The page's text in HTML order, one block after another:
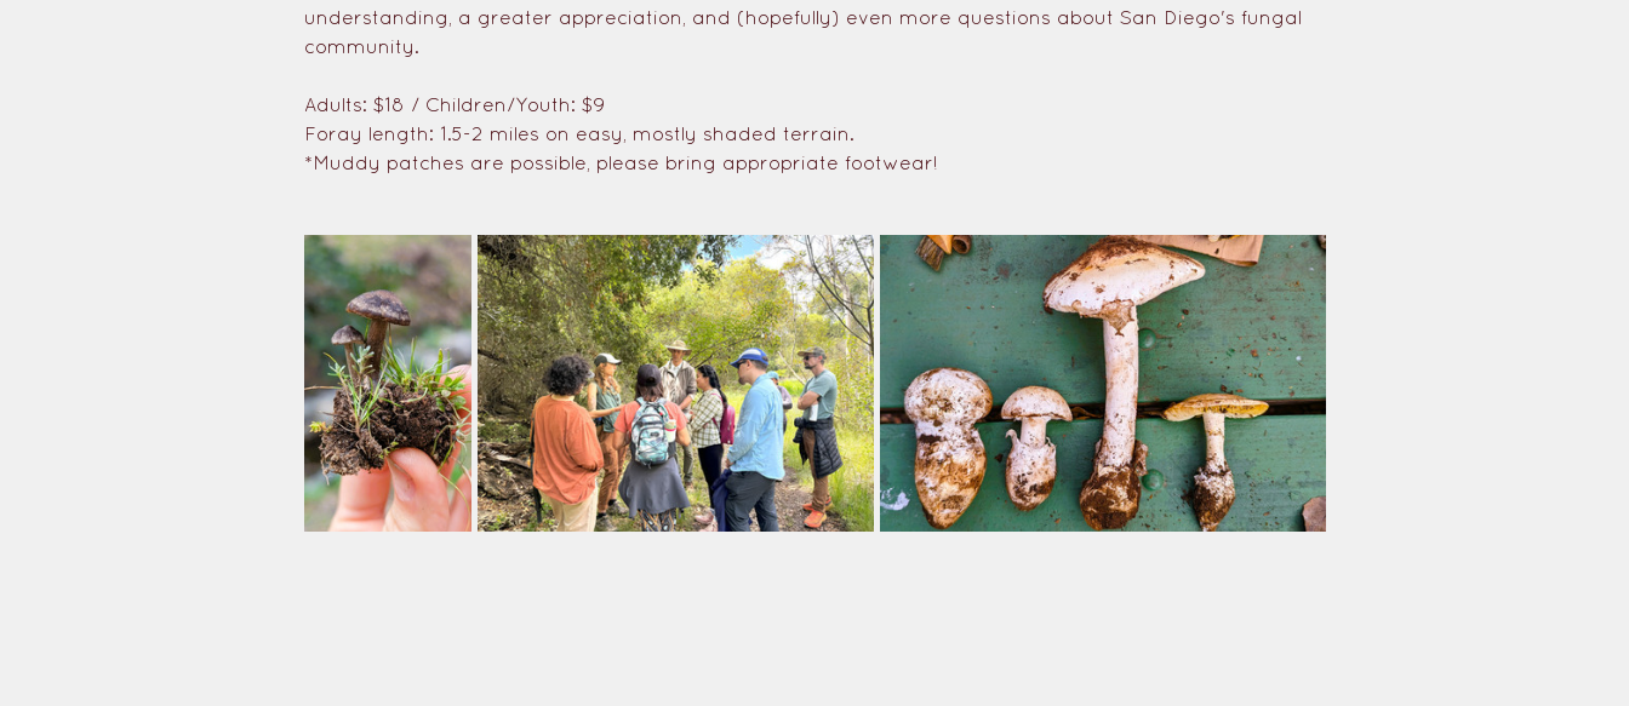
understanding, a greater appreciation, and (hopefully) even more questions about San Diego's fungal
community.
Adults: $18 / Children/Youth: $9
Foray length: 1.5-2 miles on easy, mostly shaded terrain.
*Muddy patches are possible, please bring appropriate footwear!